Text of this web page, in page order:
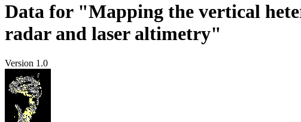
Data for "Mapping the vertical
radar and laser altimetry"
Version 1.0